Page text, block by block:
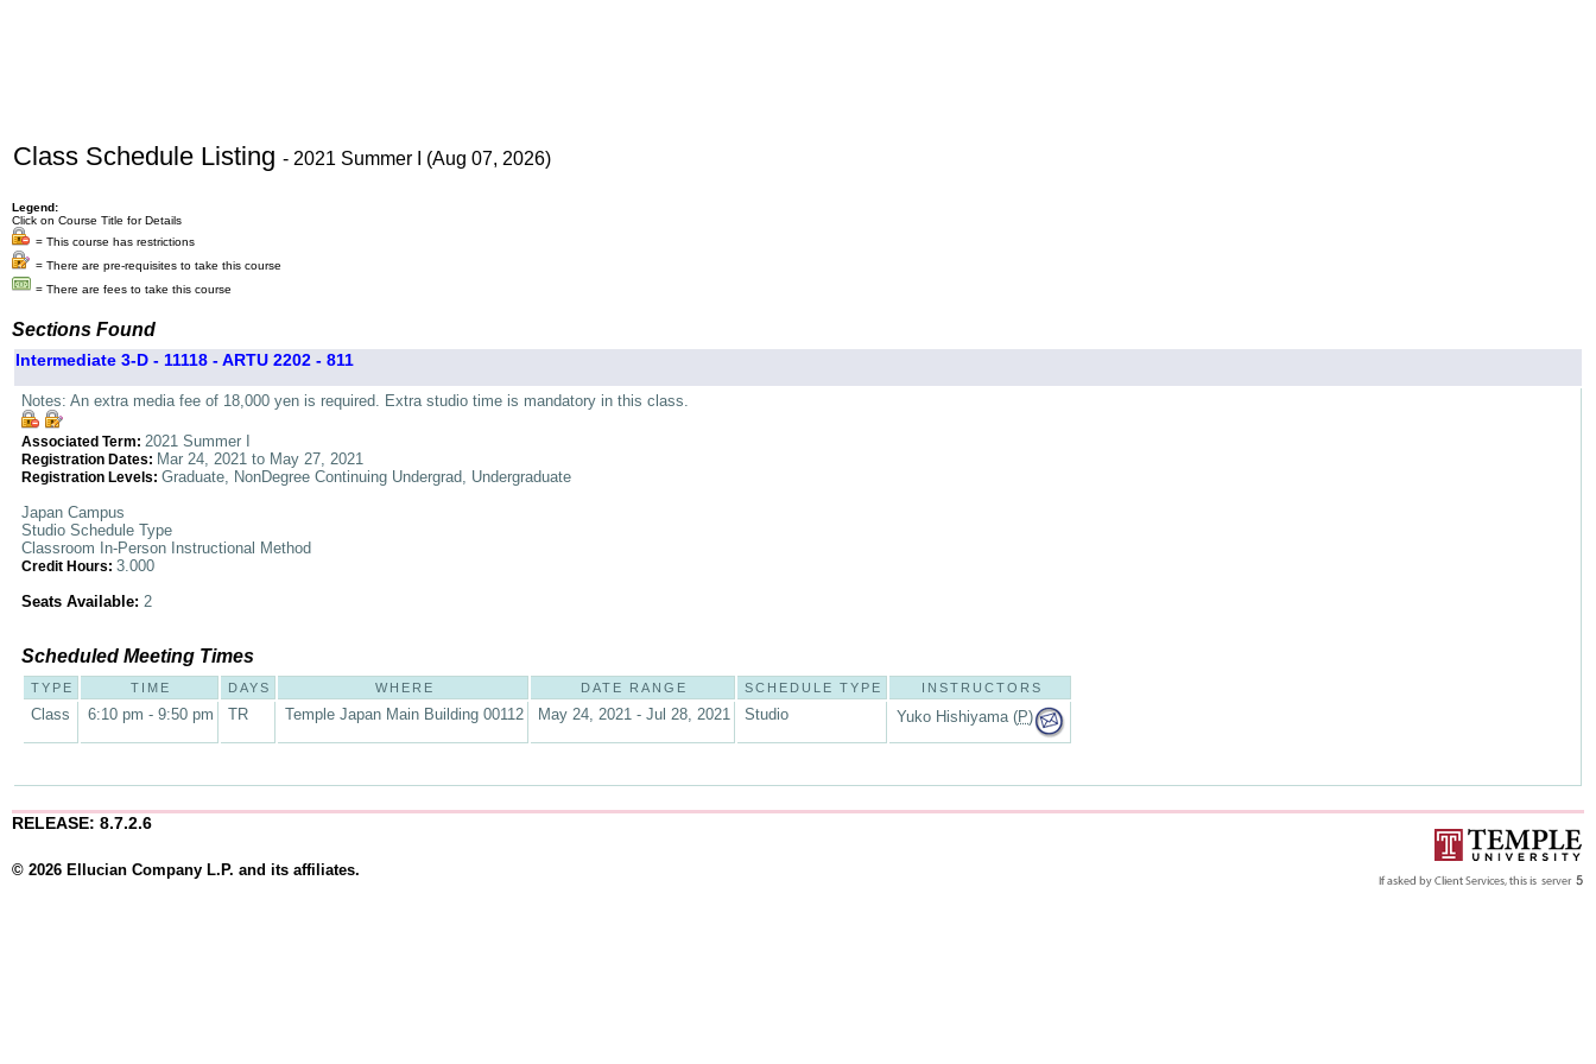
Class Schedule Listing - 2021 Summer I (Aug 07, 2026)
Legend:
Click on Course Title for Details
= This course has restrictions
= There are pre-requisites to take this course
= There are fees to take this course
Sections Found
Intermediate 3-D - 11118 - ARTU 2202 - 811
Notes: An extra media fee of 18,000 yen is required. Extra studio time is mandatory in this class.
Associated Term: 2021 Summer I
Registration Dates: Mar 24, 2021 to May 27, 2021
Registration Levels: Graduate, NonDegree Continuing Undergrad, Undergraduate
Japan Campus
Studio Schedule Type
Classroom In-Person Instructional Method
Credit Hours: 3.000
Seats Available: 2
Scheduled Meeting Times
TYPE TIME DAYS WHERE DATE RANGE SCHEDULE TYPE INSTRUCTORS
Class 6:10 pm - 9:50 pm TR Temple Japan Main Building 00112 May 24, 2021 - Jul 28, 2021 Studio Yuko Hishiyama (P)
RELEASE: 8.7.2.6
© 2026 Ellucian Company L.P. and its affiliates.